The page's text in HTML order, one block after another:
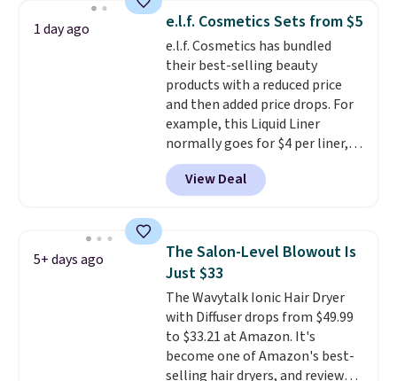
this La vie est belle Vanille Nude
Hair and Body Mist priced at $45.
Customers say that it has a
luxurious and long-lasting
scent. Log into your free Macy's
Rewards account to get free
shipping at $39. Otherwise,
shipping adds $10.95 to orders
below $49.
1 day ago e.l.f. Cosmetics Sets from $5
e.l.f. Cosmetics has bundled
their best-selling beauty
products with a reduced price
and then added price drops. For
example, this Liquid Liner
normally goes for $4 per liner,
but you can get a two-pack for
$5. That works out to $2.50 per
liner, and no other store has it
this 2pk of Instant Lift Brown
Pencils for the same price.
Better yet, when you sign up for
a free Beauty Squad account,
you'll get free shipping on your
first order. Otherwise, shipping
adds $6.50 to orders below $35.
View Deal
5+ days ago
The Salon-Level Blowout Is
Just $33
The Wavytalk Ionic Hair Dryer
with Diffuser drops from $49.99
to $33.21 at Amazon. It's
become one of Amazon's best-
selling hair dryers, and reviewers